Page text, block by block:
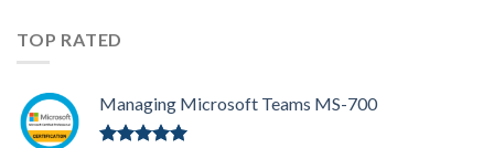
TOP RATED
Managing Microsoft Teams MS-700